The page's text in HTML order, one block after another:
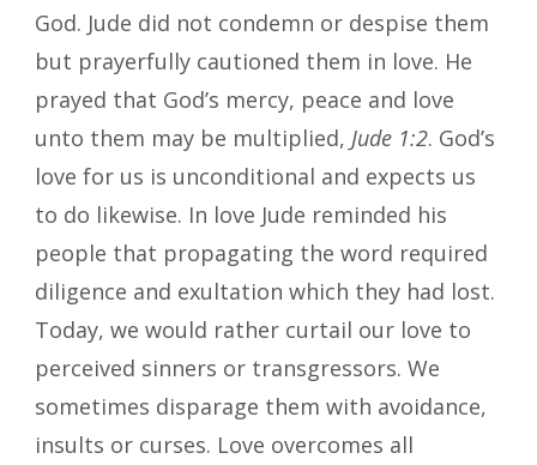
God. Jude did not condemn or despise them
but prayerfully cautioned them in love. He
prayed that God’s mercy, peace and love
unto them may be multiplied, Jude 1:2. God’s
love for us is unconditional and expects us
to do likewise. In love Jude reminded his
people that propagating the word required
diligence and exultation which they had lost.
Today, we would rather curtail our love to
perceived sinners or transgressors. We
sometimes disparage them with avoidance,
insults or curses. Love overcomes all